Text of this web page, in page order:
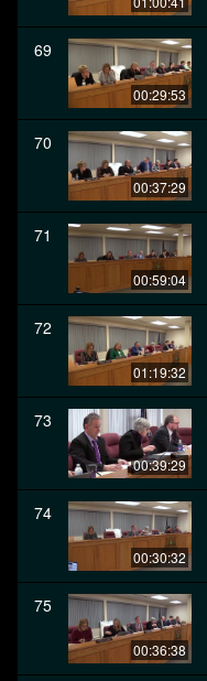
69
00:29:53
70
00:37:29
71
00:59:04
72
01:19:32
73
00:39:29
74
00:30:32
75
00:36:38